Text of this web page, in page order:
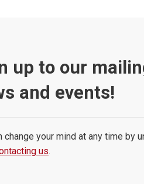
up to our
and events!
change your mind at any time by
us.